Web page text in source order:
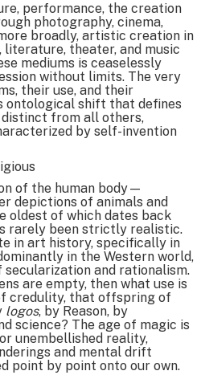
performance, the creation
photography, cinema,
broadly, artistic creation in
theater, and music
mediums is ceaselessly
without limits. The very
their use, and their
ontological shift that defines
from all others,
by self-invention
of the human body—
depictions of animals and
oldest of which dates back
rarely been strictly realistic.
in art history, specifically in
in the Western world,
and rationalism.
are empty, then what use is
credulity, that offspring of
logos, by Reason, by
science? The age of magic is
unembellished reality,
and mental drift
point by point onto our own.